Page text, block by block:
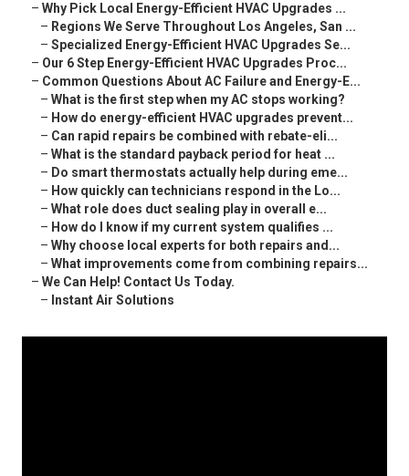
– Why Pick Local Energy-Efficient HVAC Upgrades ...
– Regions We Serve Throughout Los Angeles, San ...
– Specialized Energy-Efficient HVAC Upgrades Se...
– Our 6 Step Energy-Efficient HVAC Upgrades Proc...
– Common Questions About AC Failure and Energy-E...
– What is the first step when my AC stops working?
– How do energy-efficient HVAC upgrades prevent...
– Can rapid repairs be combined with rebate-eli...
– What is the standard payback period for heat ...
– Do smart thermostats actually help during eme...
– How quickly can technicians respond in the Lo...
– What role does duct sealing play in overall e...
– How do I know if my current system qualifies ...
– Why choose local experts for both repairs and...
– What improvements come from combining repairs...
– We Can Help! Contact Us Today.
– Instant Air Solutions